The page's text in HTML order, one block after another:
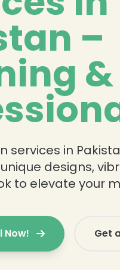
–
&
services in
designs,
to elevate your
Now! Get